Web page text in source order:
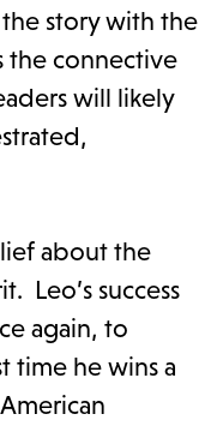
story with the
the connective
will likely
about the
Leo’s success
again, to
time he wins a